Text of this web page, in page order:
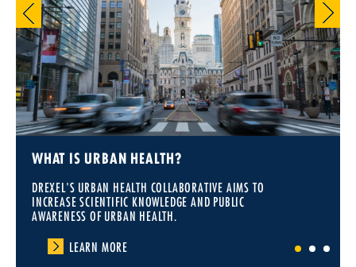
WHAT IS URBAN HEALTH?
DREXEL'S URBAN HEALTH COLLABORATIVE AIMS TO
INCREASE SCIENTIFIC KNOWLEDGE AND PUBLIC
AWARENESS OF URBAN HEALTH.
LEARN MORE
1 2 3